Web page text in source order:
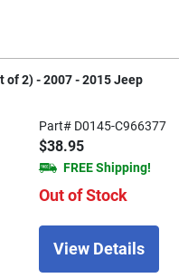
of 2) - 2007 - 2015 Jeep
Part# D0145-C966377
$38.95
FREE Shipping!
Out of Stock
View Details